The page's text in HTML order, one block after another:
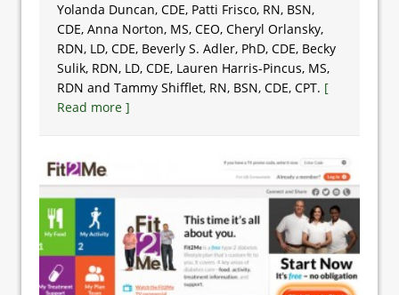
Yolanda Duncan, CDE, Patti Frisco, RN, BSN,
CDE, Anna Norton, MS, CEO, Cheryl Orlansky,
RDN, LD, CDE, Beverly S. Adler, PhD, CDE, Becky
Sulik, RDN, LD, CDE, Lauren Harris-Pincus, MS,
RDN and Tammy Shifflet, RN, BSN, CDE, CPT. [
Read more ]